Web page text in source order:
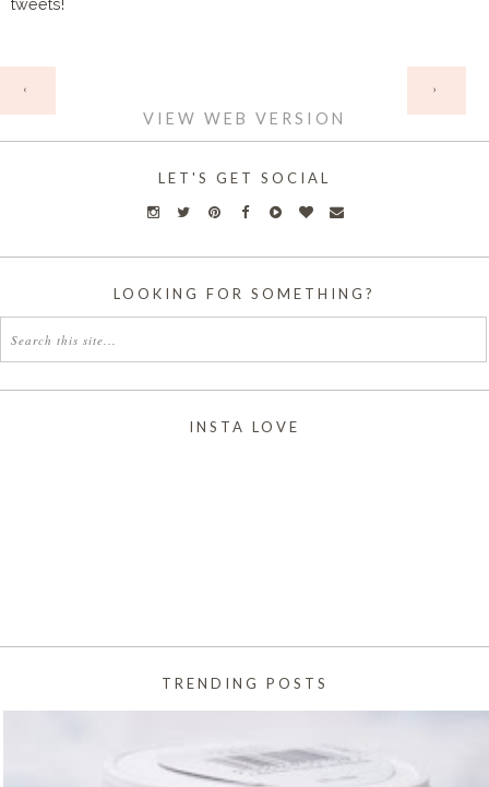
‹ ›
VIEW WEB VERSION
LET'S GET SOCIAL
LOOKING FOR SOMETHING?
INSTA LOVE
TRENDING POSTS